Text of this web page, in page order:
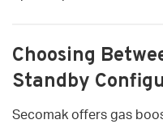
Choosing
Standby
Secomak offers gas